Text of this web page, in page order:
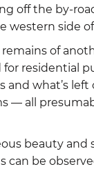
off the by-
western side
of
for residential
and what’s left
— all
beauty and
can be